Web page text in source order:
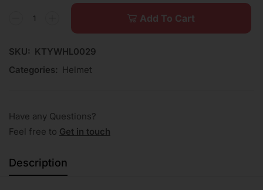
Add To Cart
SKU: KTYWHL0029
Categories: Helmet
Have any Questions?
Feel free to Get in touch
Description